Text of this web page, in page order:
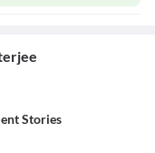
Stories